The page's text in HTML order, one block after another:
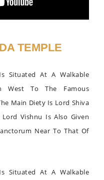
TEMPLE
Situated At A Walkable
West To The Famous
Main Diety Is Lord Shiva
Vishnu Is Also Given
Near To That Of
Situated At A Walkable